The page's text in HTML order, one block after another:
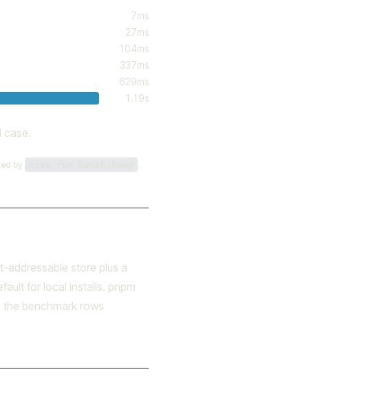
7ms
27ms
104ms
337ms
629ms
1.19s
case.
by .
addressable store plus a
for local installs. pnpm
the benchmark rows